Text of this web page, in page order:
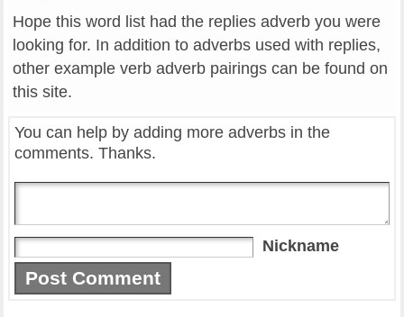
Hope this word list had the replies adverb you were
looking for. In addition to adverbs used with replies,
other example verb adverb pairings can be found on
this site.
You can help by adding more adverbs in the
comments. Thanks.
Nickname